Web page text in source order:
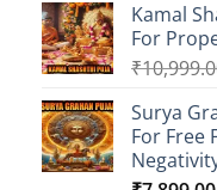
Kamal
For
₹
Surya
For Free